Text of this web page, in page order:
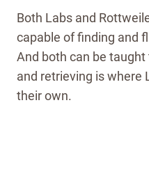
Both Labs and
capable of finding and
And both can be
and retrieving is where
their own.